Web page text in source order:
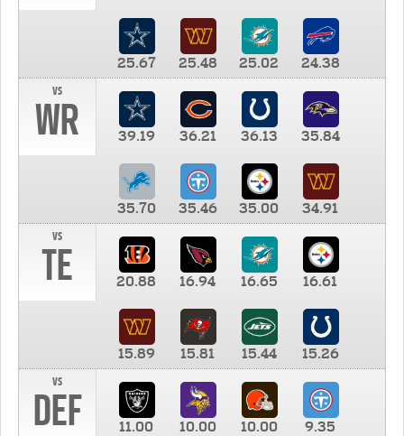
25.67 25.48 25.02
24.38
vs
WR 39.19 36.21 36.13 35.84
35.70 35.46 35.00
34.91
vs
TE 20.88 16.94 16.65 16.61
15.89 15.81 15.44
15.26
vs
DEF 11.00 10.00 10.00 9.35